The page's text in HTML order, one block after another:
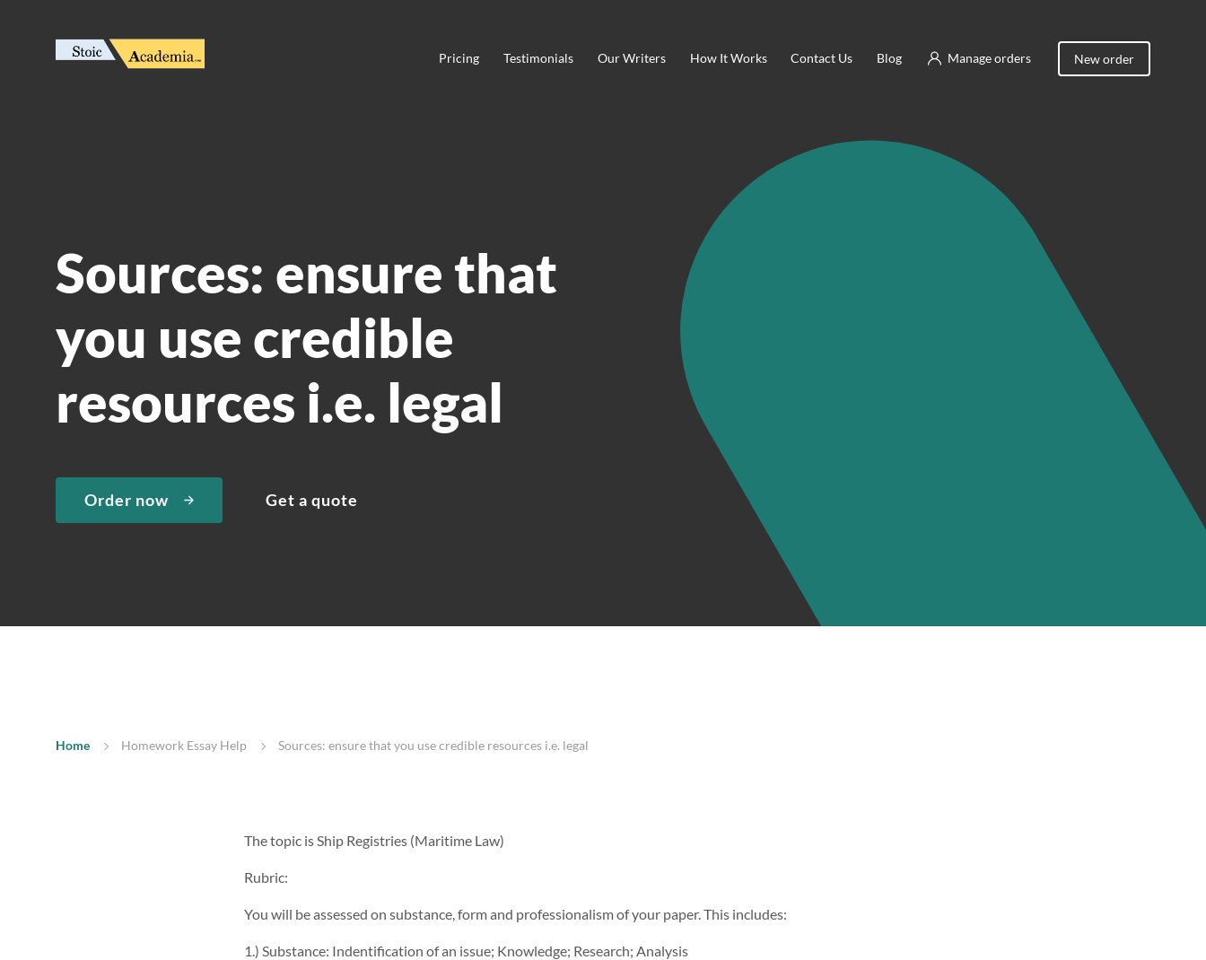
Manage orders New order
Pricing Testimonials Our Writers How It Works Contact Us Blog
Sources: ensure that
you use credible
resources i.e. legal
Order now Get a quote
Home Homework Essay Help Sources: ensure that you use credible resources i.e. legal
The topic is Ship Registries (Maritime Law)
Rubric:
You will be assessed on substance, form and professionalism of your paper. This includes:
1.) Substance: Indentification of an issue; Knowledge; Research; Analysis